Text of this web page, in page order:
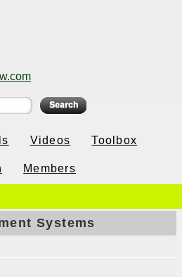
Videos Toolbox
Members
Systems